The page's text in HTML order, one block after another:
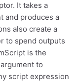
It takes a
and produces a
also create a
to spend outputs
is the
argument to
script expression